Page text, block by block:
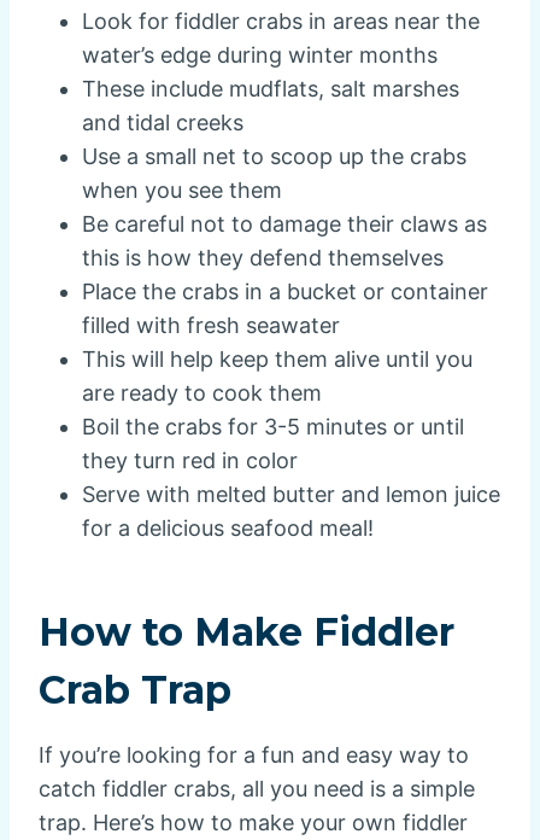
Look for fiddler crabs in areas near the
water’s edge during winter months
These include mudflats, salt marshes
and tidal creeks
Use a small net to scoop up the crabs
when you see them
Be careful not to damage their claws as
this is how they defend themselves
Place the crabs in a bucket or container
filled with fresh seawater
This will help keep them alive until you
are ready to cook them
Boil the crabs for 3-5 minutes or until
they turn red in color
Serve with melted butter and lemon juice
for a delicious seafood meal!
How to Make Fiddler
Crab Trap
If you’re looking for a fun and easy way to
catch fiddler crabs, all you need is a simple
trap. Here’s how to make your own fiddler